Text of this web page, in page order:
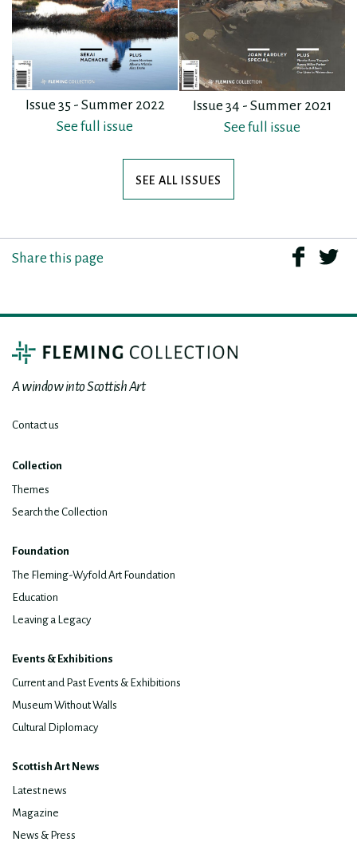
Issue 35 - Summer 2022
See full issue
Issue 34 - Summer 2021
See full issue
SEE ALL ISSUES
Share this page
A window into Scottish Art
Contact us
Collection
Themes
Search the Collection
Foundation
The Fleming-Wyfold Art Foundation
Education
Leaving a Legacy
Events & Exhibitions
Current and Past Events & Exhibitions
Museum Without Walls
Cultural Diplomacy
Scottish Art News
Latest news
Magazine
News & Press